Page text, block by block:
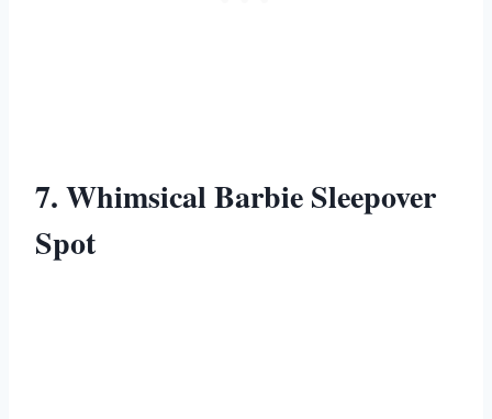
7. Whimsical Barbie Sleepover
Spot